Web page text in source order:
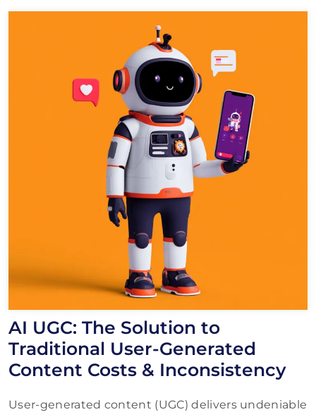
AI UGC: The Solution to
Traditional User-Generated
Content Costs & Inconsistency
User-generated content (UGC) delivers undeniable